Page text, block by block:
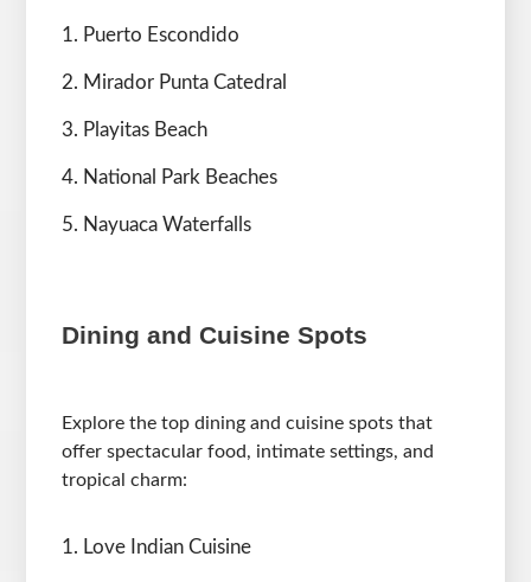
Puerto Escondido
Mirador Punta Catedral
Playitas Beach
National Park Beaches
Nayuaca Waterfalls
Dining and Cuisine Spots
Explore the top dining and cuisine spots that
offer spectacular food, intimate settings, and
tropical charm:
Love Indian Cuisine